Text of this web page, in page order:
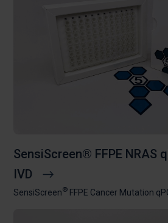
SensiScreen® FFPE NRAS
IVD
SensiScreen® FFPE Cancer Mutation